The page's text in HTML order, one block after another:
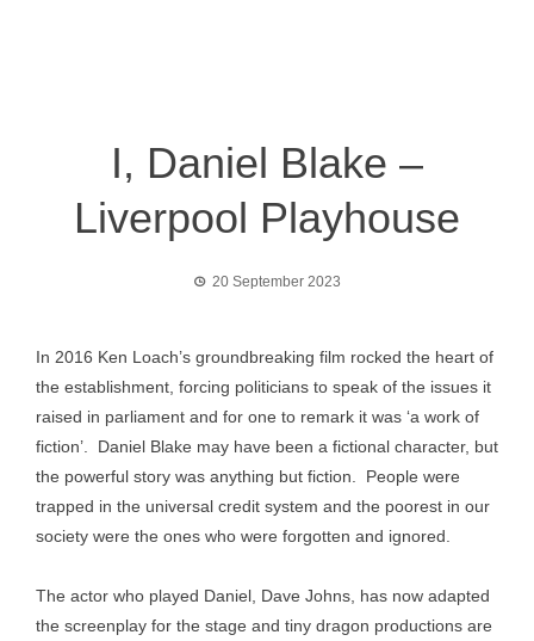
I, Daniel Blake –
Liverpool Playhouse
20 September 2023
In 2016 Ken Loach’s groundbreaking film rocked the heart of
the establishment, forcing politicians to speak of the issues it
raised in parliament and for one to remark it was ‘a work of
fiction’. Daniel Blake may have been a fictional character, but
the powerful story was anything but fiction. People were
trapped in the universal credit system and the poorest in our
society were the ones who were forgotten and ignored.
The actor who played Daniel, Dave Johns, has now adapted
the screenplay for the stage and tiny dragon productions are